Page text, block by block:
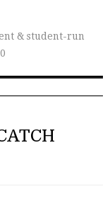
& student-run